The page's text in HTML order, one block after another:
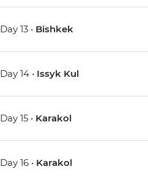
Day 13 • Bishkek
Day 14 • Issyk Kul
Day 15 • Karakol
Day 16 • Karakol